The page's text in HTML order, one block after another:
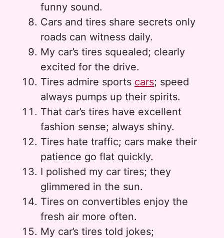
funny sound.
Cars and tires share secrets only
roads can witness daily.
My car’s tires squealed; clearly
excited for the drive.
Tires admire sports cars; speed
always pumps up their spirits.
That car’s tires have excellent
fashion sense; always shiny.
Tires hate traffic; cars make their
patience go flat quickly.
I polished my car tires; they
glimmered in the sun.
Tires on convertibles enjoy the
fresh air more often.
My car’s tires told jokes;